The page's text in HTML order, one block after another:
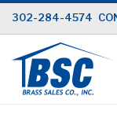
Skip
to
Content
302-284-4574